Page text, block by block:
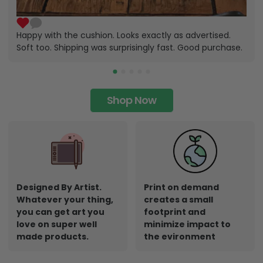
Happy with the cushion. Looks exactly as advertised.
Soft too. Shipping was surprisingly fast. Good purchase.
Shop Now
Designed By Artist.
Whatever your thing,
you can get art you
love on super well
made products.
Print on demand
creates a small
footprint and
minimize impact to
the evironment